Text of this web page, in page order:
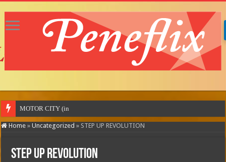
MOTOR CITY (in theatres)
Home » Uncategorized » STEP UP REVOLUTION
STEP UP REVOLUTION